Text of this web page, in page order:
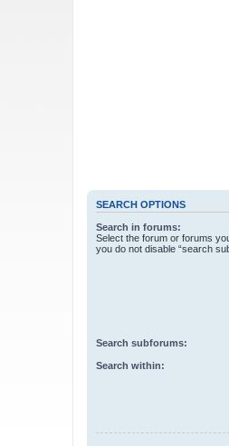
SEARCH OPTIONS
Search in forums:
Select the forum or forums
you do not disable “search
Search subforums:
Search within: